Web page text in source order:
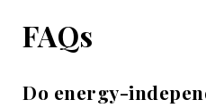
FAQs
Do energy-